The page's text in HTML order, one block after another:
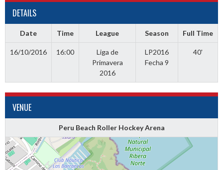
DETAILS
Date Time League Season Full Time
16/10/2016 16:00
Liga de
Primavera
2016
LP2016
Fecha 9
40'
VENUE
Peru Beach Roller Hockey Arena